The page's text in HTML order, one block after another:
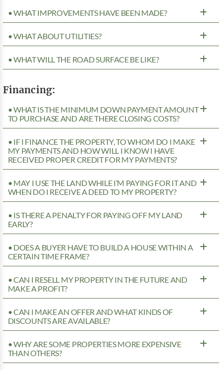
• WHAT IMPROVEMENTS HAVE BEEN MADE?
• WHAT ABOUT UTILITIES?
• WHAT WILL THE ROAD SURFACE BE LIKE?
Financing:
• WHAT IS THE MINIMUM DOWN PAYMENT AMOUNT
TO PURCHASE AND ARE THERE CLOSING COSTS?
• IF I FINANCE THE PROPERTY, TO WHOM DO I MAKE
MY PAYMENTS AND HOW WILL I KNOW I HAVE
RECEIVED PROPER CREDIT FOR MY PAYMENTS?
• MAY I USE THE LAND WHILE I’M PAYING FOR IT AND
WHEN DO I RECEIVE A DEED TO MY PROPERTY?
• IS THERE A PENALTY FOR PAYING OFF MY LAND
EARLY?
• DOES A BUYER HAVE TO BUILD A HOUSE WITHIN A
CERTAIN TIME FRAME?
• CAN I RESELL MY PROPERTY IN THE FUTURE AND
MAKE A PROFIT?
• CAN I MAKE AN OFFER AND WHAT KINDS OF
DISCOUNTS ARE AVAILABLE?
• WHY ARE SOME PROPERTIES MORE EXPENSIVE
THAN OTHERS?